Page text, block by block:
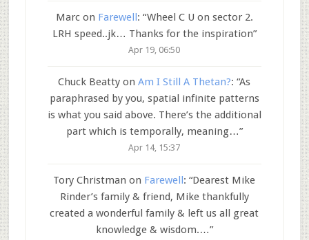
Marcon Farewell: “Wheel C U on sector 2.
LRH speed..jk… Thanks for the inspiration”
Apr 19, 06:50
Chuck Beatty onAm I Still A Thetan?: “As
paraphrased by you, spatial infinite patterns
is what you said above. There’s the additional
part which is temporally, meaning…”
Apr 14, 15:37
Tory Christman on Farewell: “Dearest Mike
Rinder’s family & friend, Mike thankfully
created a wonderful family & left us all great
knowledge & wisdom.…”